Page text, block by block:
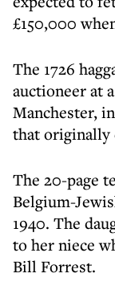
£150,000
The 1726
auctioneer at
Manchester,
that originally
The 20-page
Belgium-
1940. The
to her niece
Bill Forrest.